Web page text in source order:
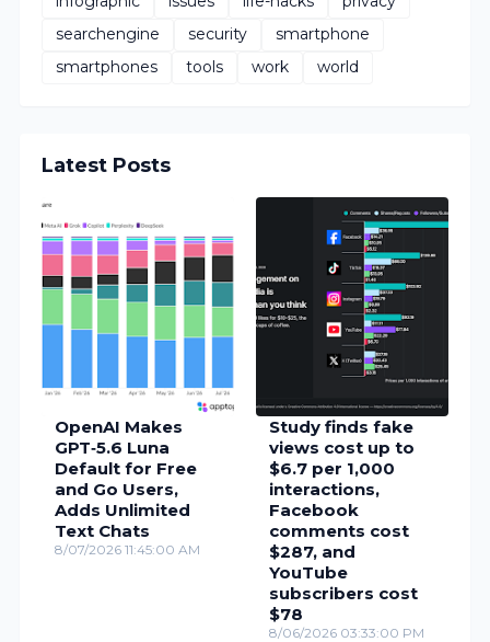
searchengine
security
smartphone
smartphones
tools work world
Latest Posts
OpenAI Makes
GPT‑5.6 Luna
Default for Free
and Go Users,
Adds Unlimited
Text Chats
8/07/2026 11:45:00 AM
Study finds fake
views cost up to
$6.7 per 1,000
interactions,
Facebook
comments cost
$287, and
YouTube
subscribers cost
$78
8/06/2026 03:33:00 PM